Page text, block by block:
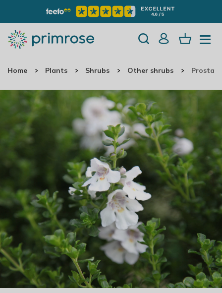
Home Plants Shrubs Other shrubs